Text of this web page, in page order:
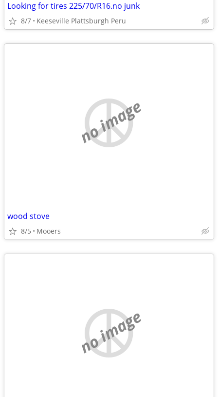
Looking for tires 225/70/R16.no junk
8/7 Keeseville Plattsburgh Peru
no image
wood stove
8/5 Mooers
no image